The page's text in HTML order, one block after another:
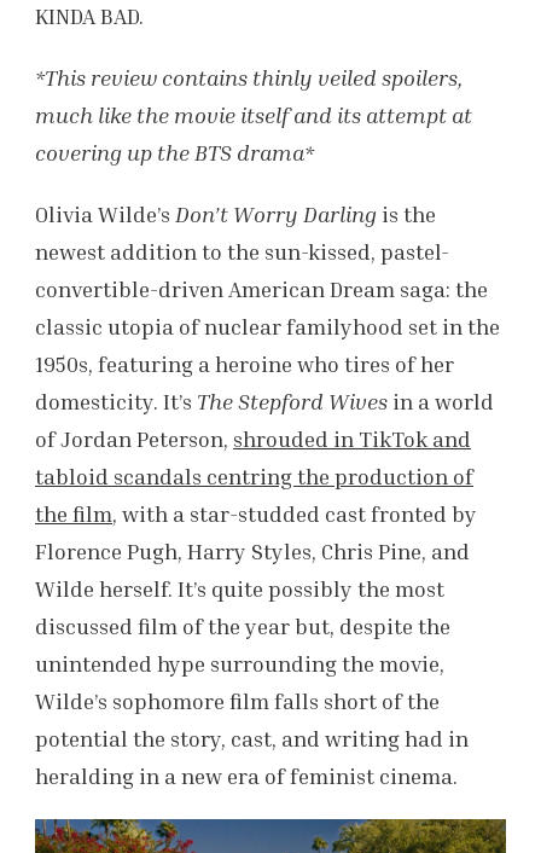
KINDA BAD.
*This review contains thinly veiled spoilers,
much like the movie itself and its attempt at
covering up the BTS drama*
Olivia Wilde’s Don’t Worry Darling is the
newest addition to the sun-kissed, pastel-
convertible-driven American Dream saga: the
classic utopia of nuclear familyhood set in the
1950s, featuring a heroine who tires of her
domesticity. It’s TheStepford Wives in a world
of Jordan Peterson, shrouded in TikTok and
tabloid scandals centring the production of
the film, with a star-studded cast fronted by
Florence Pugh, Harry Styles, Chris Pine, and
Wilde herself. It’s quite possibly the most
discussed film of the year but, despite the
unintended hype surrounding the movie,
Wilde’s sophomore film falls short of the
potential the story, cast, and writing had in
heralding in a new era of feminist cinema.